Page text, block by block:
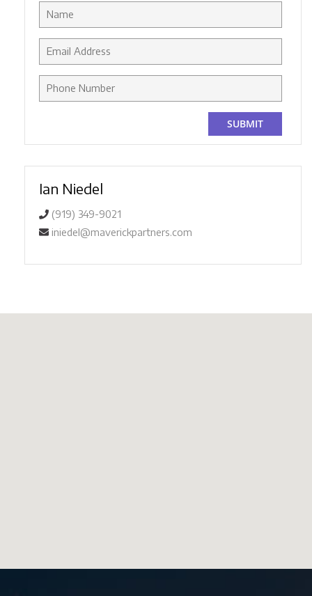
Ian Niedel
(919) 349-9021
iniedel@maverickpartners.com